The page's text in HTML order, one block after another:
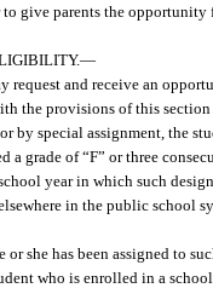
give parents the
—
request and receive an
the provisions of this
by special assignment, the
a grade of “F” or three
year in which such
in the public school
she has been assigned to
who is enrolled in a